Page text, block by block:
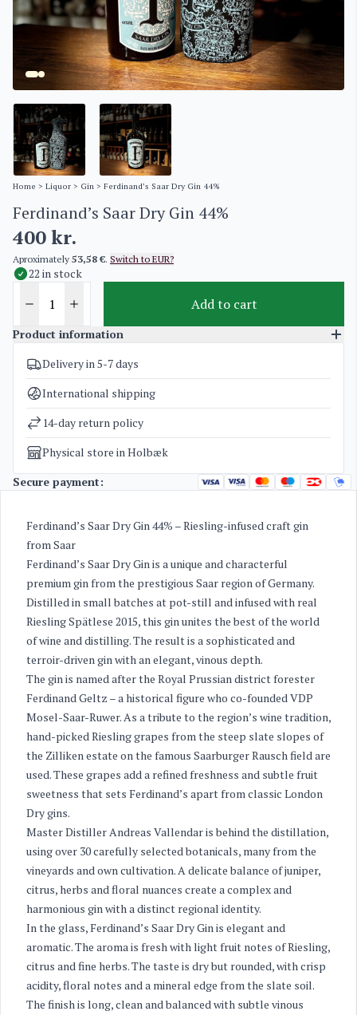
Home > Liquor > Gin > Ferdinand’s Saar Dry Gin 44%
Ferdinand’s Saar Dry Gin 44%
400kr.
Aproximately 53,58 €. Switch to EUR?
22 in stock
Add to cart
Product information
SKU
1092
Categories
Weight
1,3 kg
Delivery in 5-7 days
International shipping
14-day return policy
Physical store in Holbæk
Secure payment:
Ferdinand’s Saar Dry Gin 44% – Riesling-infused craft gin
from Saar
Ferdinand’s Saar Dry Gin is a unique and characterful
premium gin from the prestigious Saar region of Germany.
Distilled in small batches at pot-still and infused with real
Riesling Spätlese 2015, this gin unites the best of the world
of wine and distilling. The result is a sophisticated and
terroir-driven gin with an elegant, vinous depth.
The gin is named after the Royal Prussian district forester
Ferdinand Geltz – a historical figure who co-founded VDP
Mosel-Saar-Ruwer. As a tribute to the region’s wine tradition,
hand-picked Riesling grapes from the steep slate slopes of
the Zilliken estate on the famous Saarburger Rausch field are
used. These grapes add a refined freshness and subtle fruit
sweetness that sets Ferdinand’s apart from classic London
Dry gins.
Master Distiller Andreas Vallendar is behind the distillation,
using over 30 carefully selected botanicals, many from the
vineyards and own cultivation. A delicate balance of juniper,
citrus, herbs and floral nuances create a complex and
harmonious gin with a distinct regional identity.
In the glass, Ferdinand’s Saar Dry Gin is elegant and
aromatic. The aroma is fresh with light fruit notes of Riesling,
citrus and fine herbs. The taste is dry but rounded, with crisp
acidity, floral notes and a mineral edge from the slate soil.
The finish is long, clean and balanced with subtle vinous